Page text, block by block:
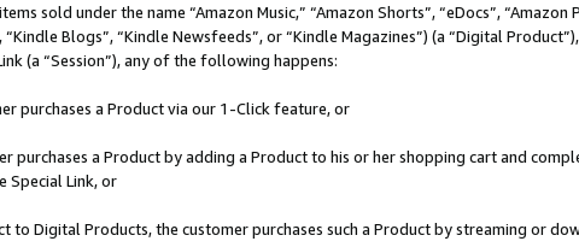
sold under the name “Amazon Music,” “Amazon Shorts”, “eDocs”,
“Kindle Blogs”, “Kindle Newsfeeds”, or “Kindle Magazines”) (a “Digital
(a “Session”), any of the following happens:
purchases a Product via our 1-Click feature, or
purchases a Product by adding a Product to his or her shopping cart and
Special Link, or
to Digital Products, the customer purchases such a Product by streaming or